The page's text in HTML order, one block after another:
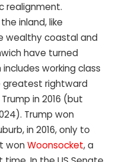
realignment.
inland, like
wealthy coastal and
have turned
working class
greatest rightward
in 2016 (but
Trump won
in 2016, only to
won Woonsocket, a